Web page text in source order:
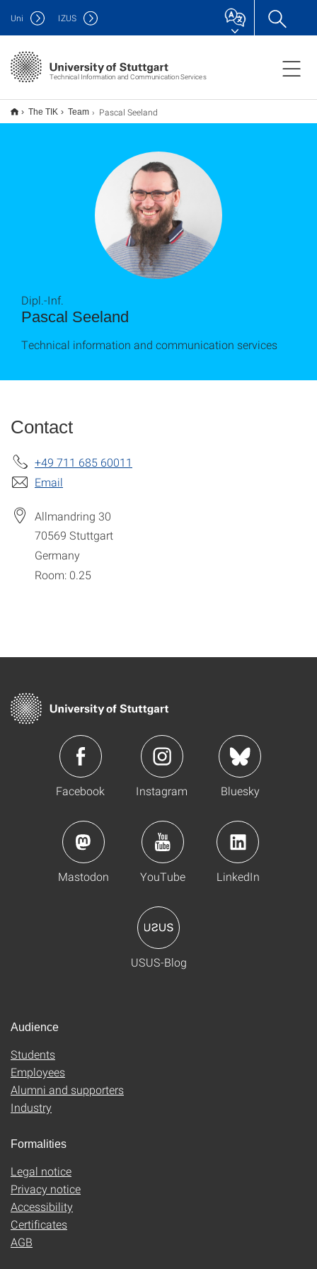
Technical Information and Communication Services
Uni IZUS
The TIK Team Pascal Seeland
Pascal Seeland
Dipl.-Inf.
Technical information and communication services
Contact
+49 711 685 60011
Email
Allmandring 30
70569 Stuttgart
Germany
Room: 0.25
Facebook Instagram Bluesky
Mastodon YouTube LinkedIn
USUS-Blog
Audience
Students
Employees
Alumni and supporters
Industry
Formalities
Legal notice
Privacy notice
Accessibility
Certificates
AGB